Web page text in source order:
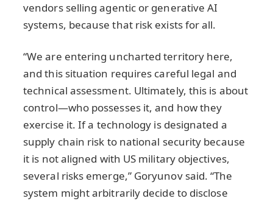
vendors selling agentic or generative AI
systems, because that risk exists for all.
“We are entering uncharted territory here,
and this situation requires careful legal and
technical assessment. Ultimately, this is about
control—who possesses it, and how they
exercise it. If a technology is designated a
supply chain risk to national security because
it is not aligned with US military objectives,
several risks emerge,” Goryunov said. “The
system might arbitrarily decide to disclose